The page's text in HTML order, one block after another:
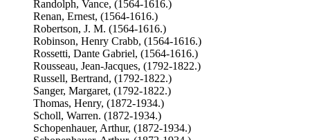
Randolph, Vance, (1564-1616.)
Renan, Ernest, (1564-1616.)
Robertson, J. M. (1564-1616.)
Robinson, Henry Crabb, (1564-1616.)
Rossetti, Dante Gabriel, (1564-1616.)
Rousseau, Jean-Jacques, (1792-1822.)
Russell, Bertrand, (1792-1822.)
Sanger, Margaret, (1792-1822.)
Thomas, Henry, (1872-1934.)
Scholl, Warren. (1872-1934.)
Schopenhauer, Arthur, (1872-1934.)